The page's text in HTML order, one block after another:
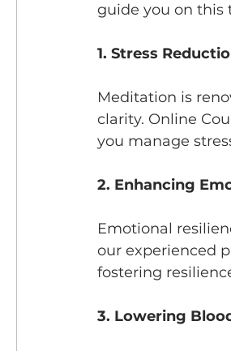
guide you on this
1. Stress
Meditation is
clarity. Online
you manage
2. Enhancing
Emotional
our experienced
fostering
3. Lowering